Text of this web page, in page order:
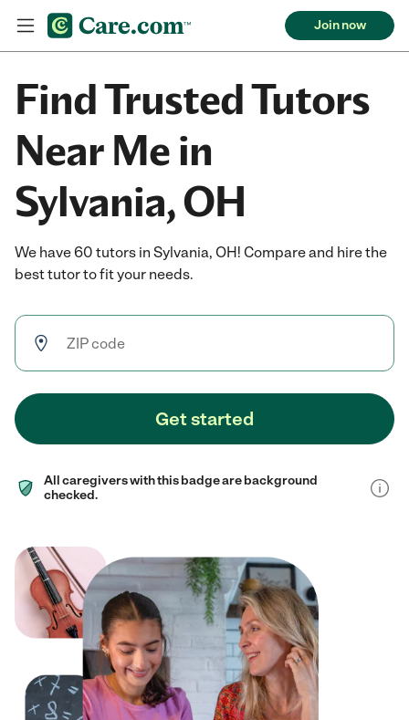
Join now
Find Trusted Tutors
Near Me in
Sylvania, OH
We have 60 tutors in Sylvania, OH! Compare and hire the
best tutor to fit your needs.
Get started
All caregivers with this badge are background
checked.